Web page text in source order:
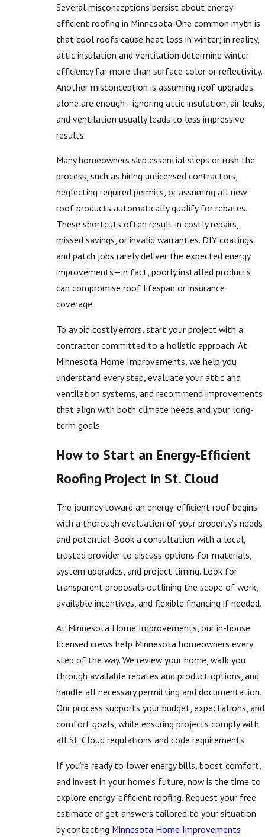
Several misconceptions persist about energy-
efficient roofing in Minnesota. One common myth is
that cool roofs cause heat loss in winter; in reality,
attic insulation and ventilation determine winter
efficiency far more than surface color or reflectivity.
Another misconception is assuming roof upgrades
alone are enough—ignoring attic insulation, air leaks,
and ventilation usually leads to less impressive
results.
Many homeowners skip essential steps or rush the
process, such as hiring unlicensed contractors,
neglecting required permits, or assuming all new
roof products automatically qualify for rebates.
These shortcuts often result in costly repairs,
missed savings, or invalid warranties. DIY coatings
and patch jobs rarely deliver the expected energy
improvements—in fact, poorly installed products
can compromise roof lifespan or insurance
coverage.
To avoid costly errors, start your project with a
contractor committed to a holistic approach. At
Minnesota Home Improvements, we help you
understand every step, evaluate your attic and
ventilation systems, and recommend improvements
that align with both climate needs and your long-
term goals.
How to Start an Energy-Efficient
Roofing Project in St. Cloud
The journey toward an energy-efficient roof begins
with a thorough evaluation of your property’s needs
and potential. Book a consultation with a local,
trusted provider to discuss options for materials,
system upgrades, and project timing. Look for
transparent proposals outlining the scope of work,
available incentives, and flexible financing if needed.
At Minnesota Home Improvements, our in-house
licensed crews help Minnesota homeowners every
step of the way. We review your home, walk you
through available rebates and product options, and
handle all necessary permitting and documentation.
Our process supports your budget, expectations, and
comfort goals, while ensuring projects comply with
all St. Cloud regulations and code requirements.
If you’re ready to lower energy bills, boost comfort,
and invest in your home’s future, now is the time to
explore energy-efficient roofing. Request your free
estimate or get answers tailored to your situation
by contacting Minnesota Home Improvements